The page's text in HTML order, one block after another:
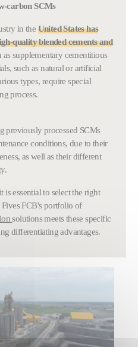
carbon SCMs
in the United States has
quality blended cements and
supplementary cementitious
such as natural or artificial
types, require special
process.
previously processed SCMs
conditions, due to their
as well as their different
is essential to select the right
FCB's portfolio of
solutions meets these specific
differentiating advantages.